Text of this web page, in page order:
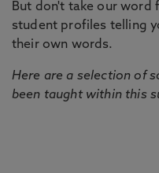
But don't take our word
student profiles telling
their own words.
Here are a selection of
been taught within this